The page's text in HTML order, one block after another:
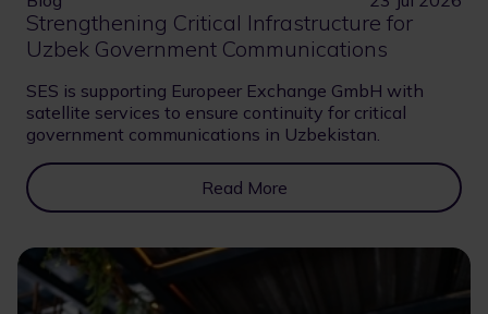
Strengthening Critical Infrastructure for
Uzbek Government Communications
SES is supporting Europeer Exchange GmbH with
satellite services to ensure continuity for critical
government communications in Uzbekistan.
Read More